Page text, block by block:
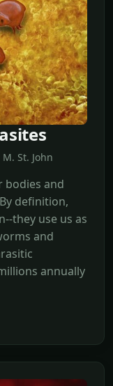
St. John
bodies and
definition,
they use us as
and
annually